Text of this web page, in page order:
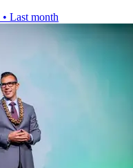
• Last month